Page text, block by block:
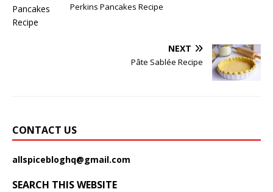
Perkins Pancakes Recipe
NEXT
Pâte Sablée Recipe
CONTACT US
allspicebloghq@gmail.com
SEARCH THIS WEBSITE